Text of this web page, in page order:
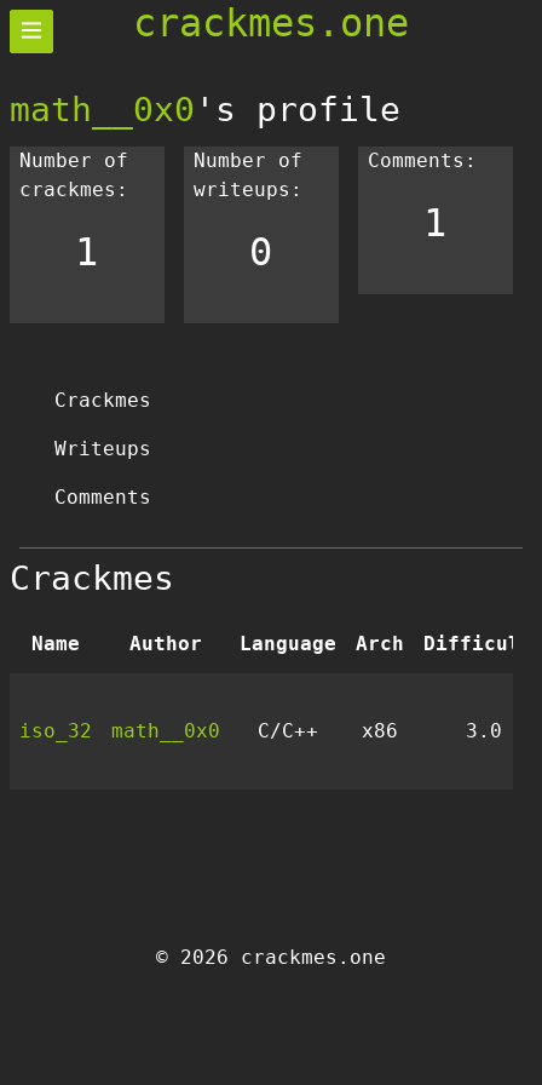
crackmes.one
math__0x0 's profile
Number of
crackmes:
1
Number of
writeups:
0
Comments:
1
Crackmes
Writeups
Comments
Crackmes
Name Author Language Arch
iso_32 math__0x0 C/C++ x86 3.0
© 2026 crackmes.one